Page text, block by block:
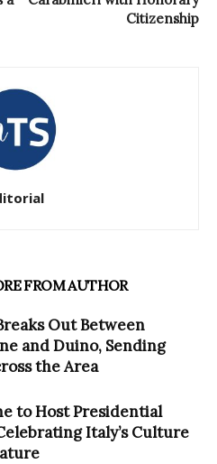
Citizenship
FROM AUTHOR
Out Between
and Duino, Sending
the Area
to Host Presidential
Italy’s Culture